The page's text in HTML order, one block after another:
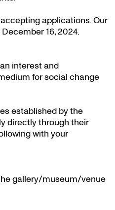
applications. Our
16, 2024.
interest and
for social change
established by the
directly through their
with your
gallery/museum/venue